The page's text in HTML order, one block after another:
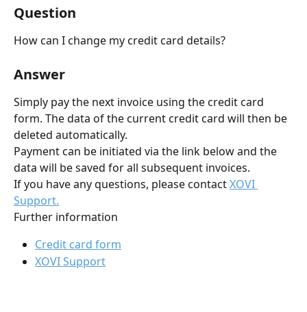
Question
How can I change my credit card details?
Answer
Simply pay the next invoice using the credit card
form. The data of the current credit card will then be
deleted automatically.
Payment can be initiated via the link below and the
data will be saved for all subsequent invoices.
If you have any questions, please contact XOVI
Support.
Further information
Credit card form
XOVI Support